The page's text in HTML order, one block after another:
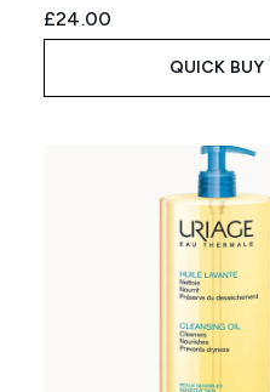
£24.00
QUICK BUY